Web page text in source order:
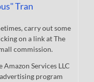
Tran
carry out some
on a link at The
commission.
Services LLC
program